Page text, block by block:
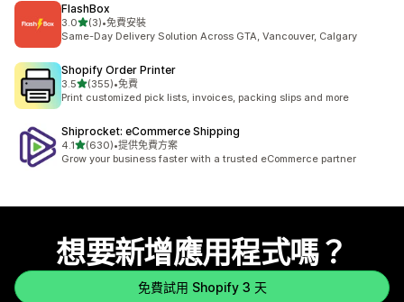
FlashBox
3.0滿分 5 顆星
(3)
共有 3 則評價
•免費安裝
Same-Day Delivery Solution Across GTA, Vancouver, Calgary
Shopify Order Printer
3.5滿分 5 顆星
(355)
共有 355 則評價
•免費
Print customized pick lists, invoices, packing slips and more
Shiprocket: eCommerce Shipping
4.1滿分 5 顆星
(630)
共有 630 則評價
•提供免費方案
Grow your business faster with a trusted eCommerce partner
想要新增應用程式嗎？
免費試用 Shopify 3 天